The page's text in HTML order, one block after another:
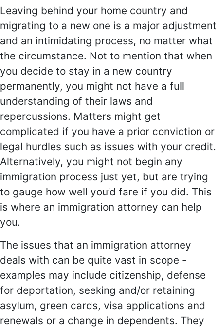
Leaving behind your home country and
migrating to a new one is a major adjustment
and an intimidating process, no matter what
the circumstance. Not to mention that when
you decide to stay in a new country
permanently, you might not have a full
understanding of their laws and
repercussions. Matters might get
complicated if you have a prior conviction or
legal hurdles such as issues with your credit.
Alternatively, you might not begin any
immigration process just yet, but are trying
to gauge how well you’d fare if you did. This
is where an immigration attorney can help
you.
The issues that an immigration attorney
deals with can be quite vast in scope -
examples may include citizenship, defense
for deportation, seeking and/or retaining
asylum, green cards, visa applications and
renewals or a change in dependents. They